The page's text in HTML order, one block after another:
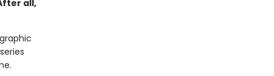
all,